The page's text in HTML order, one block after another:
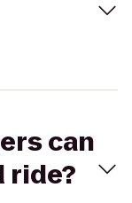
can
ride?